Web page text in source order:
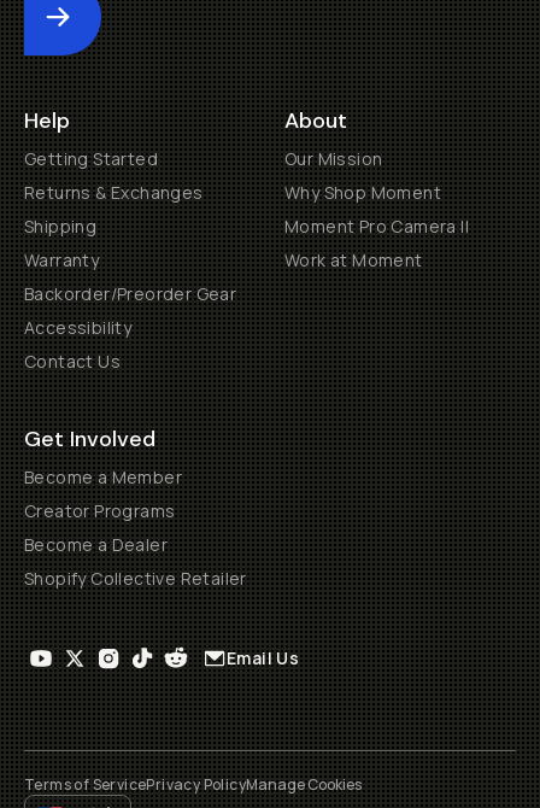
Submit
Help
Getting Started
Returns & Exchanges
Shipping
Warranty
Backorder/Preorder Gear
Accessibility
Contact Us
About
Our Mission
Why Shop Moment
Moment Pro Camera II
Work at Moment
Get Involved
Become a Member
Creator Programs
Become a Dealer
Shopify Collective Retailer
Email Us
Terms of ServicePrivacy PolicyManage Cookies